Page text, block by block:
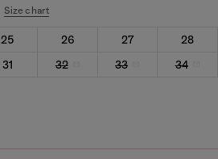
Size chart
25 26 27
28
31 32 33 34